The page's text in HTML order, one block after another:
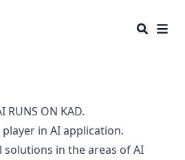
RUNS ON KAD.
in AI application.
in the areas of AI